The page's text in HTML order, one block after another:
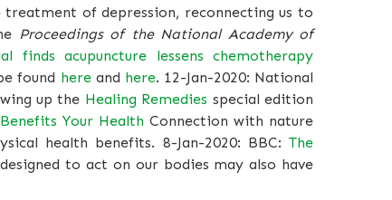
of depression, reconnecting us to
Proceedings of the National Academy of
finds acupuncture lessens chemotherapy
found hereand here. 12-Jan-2020: National
up the Healing Remedies special edition
Your Health Connection with nature
health benefits. 8-Jan-2020: BBC: The
to act on our bodies may also have